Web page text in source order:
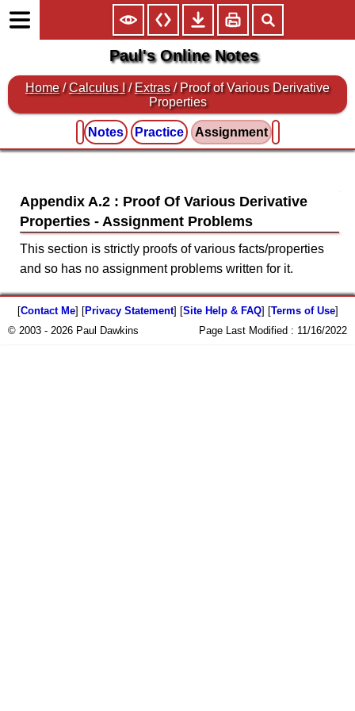
Paul's Online Notes
Home /Calculus I /Extras / Proof of Various Derivative
Properties
Notes Practice Assignment
Appendix A.2 : Proof Of Various Derivative
Properties
This section is strictly proofs of various facts/properties
and so has no assignment problems written for it.
[Contact Me] [Privacy Statement] [Site Help & FAQ] [Terms of Use]
© 2003 - 2026 Paul Dawkins
Page Last Modified : 11/16/2022